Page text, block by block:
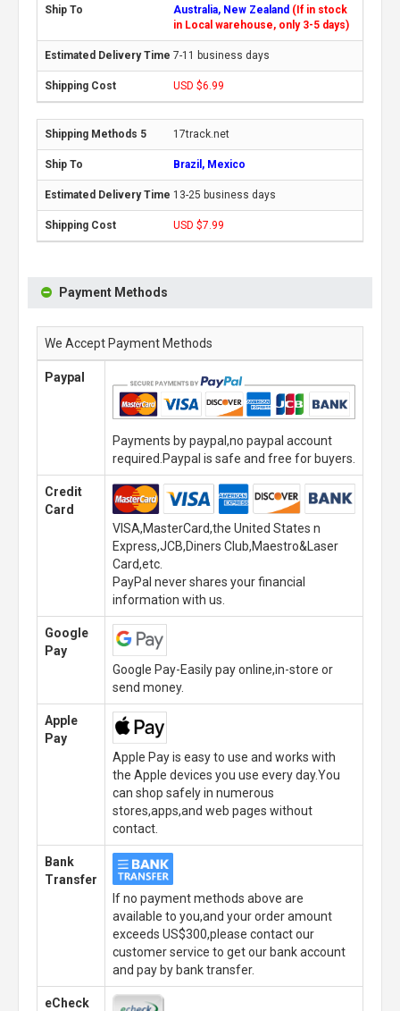
Australia, New Zealand (If in stock
in Local warehouse, only 3-5 days)
7-11 business days
USD $6.99
17track.net
Brazil, Mexico
13-25 business days
USD $7.99
Payment Methods
We Accept Payment Methods
Paypal
Payments by paypal,no paypal account
required.Paypal is safe and free for buyers.
Credit
Card
VISA,MasterCard,the United States n
Express,JCB,Diners Club,Maestro&Laser
Card,etc.
PayPal never shares your financial
information with us.
Google
Pay
Google Pay-Easily pay online,in-store or
send money.
Apple
Pay
Apple Pay is easy to use and works with
the Apple devices you use every day.You
can shop safely in numerous
stores,apps,and web pages without
contact.
Bank
Transfer
If no payment methods above are
available to you,and your order amount
exceeds US$300,please contact our
customer service to get our bank account
and pay by bank transfer.
eCheck